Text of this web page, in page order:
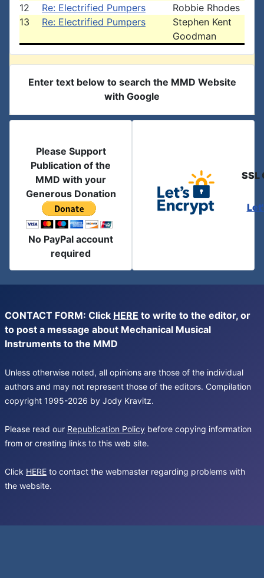
12
Re: Electrified Pumpers
Robbie Rhodes
13
Re: Electrified Pumpers
Stephen Kent
Goodman
Enter text below to search the MMD Website
with Google
Please Support
Publication of the
MMD with your
Generous Donation
No PayPal account
required
SSL
CONTACT FORM: Click HERE to write to the editor, or
to post a message about Mechanical Musical
Instruments to the MMD
Unless otherwise noted, all opinions are those of the individual
authors and may not represent those of the editors. Compilation
copyright 1995-2026 by Jody Kravitz.
Please read our Republication Policy before copying information
from or creating links to this web site.
Click HERE to contact the webmaster regarding problems with
the website.